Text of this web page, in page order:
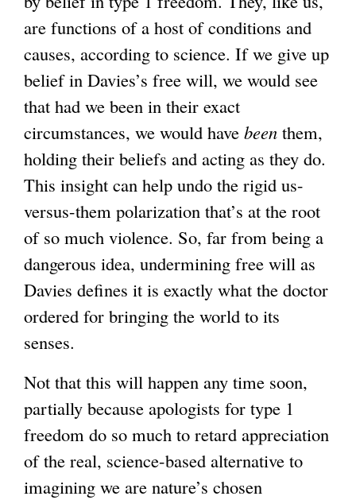
are functions of a host of conditions and
causes, according to science. If we give up
belief in Davies’s free will, we would see
that had we been in their exact
circumstances, we would have been them,
holding their beliefs and acting as they do.
This insight can help undo the rigid us-
versus-them polarization that’s at the root
of so much violence. So, far from being a
dangerous idea, undermining free will as
Davies defines it is exactly what the doctor
ordered for bringing the world to its
senses.
Not that this will happen any time soon,
partially because apologists for type 1
freedom do so much to retard appreciation
of the real, science-based alternative to
imagining we are nature’s chosen